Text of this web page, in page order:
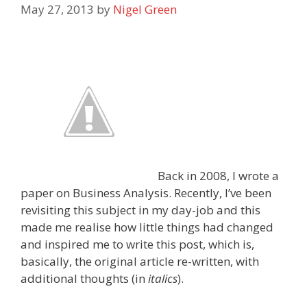
May 27, 2013 by Nigel Green
Back in 2008, I wrote a
paper on Business Analysis. Recently, I’ve been
revisiting this subject in my day-job and this
made me realise how little things had changed
and inspired me to write this post, which is,
basically, the original article re-written, with
additional thoughts (in italics).